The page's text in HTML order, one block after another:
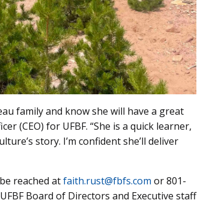
family and know she will have a great
(CEO) for UFBF. “She is a quick learner,
story. I’m confident she’ll deliver
reached atfaith.rust@fbfs.com or 801-
Board of Directors and Executive staff